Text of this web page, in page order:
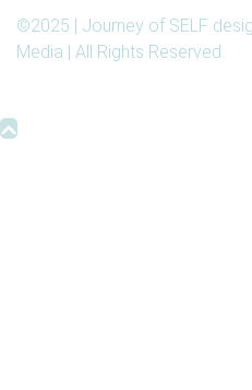
©2025 | Journey of SELF
Media | All Rights Reserved.